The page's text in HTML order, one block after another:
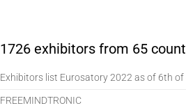
1726 exhibitors from 65
Exhibitors list Eurosatory 2022 as of 6th of
FREEMINDTRONIC